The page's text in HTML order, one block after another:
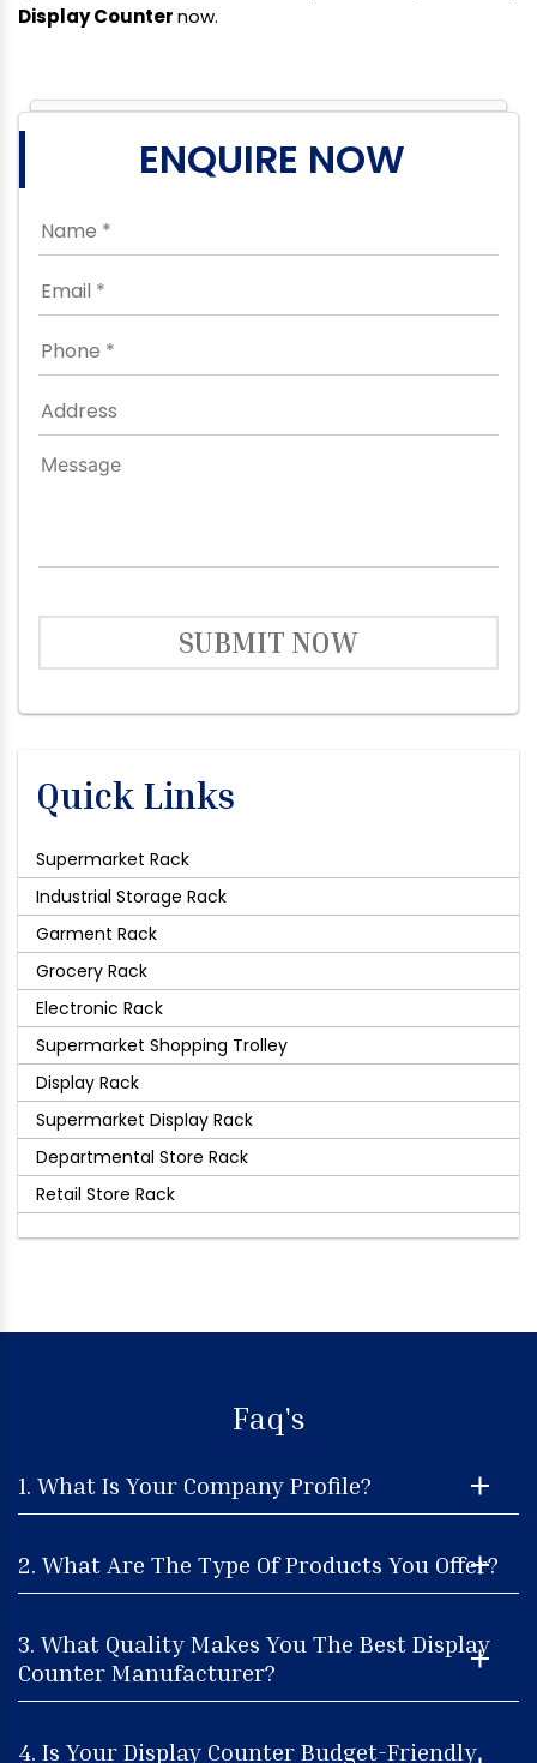
Display Counternow.
ENQUIRE NOW
SUBMIT NOW
Quick Links
Supermarket Rack
Industrial Storage Rack
Garment Rack
Grocery Rack
Electronic Rack
Supermarket Shopping Trolley
Display Rack
Supermarket Display Rack
Departmental Store Rack
Retail Store Rack
Faq's
1. What Is Your Company Profile?
2. What Are The Type Of Products You Offer?
3. What Quality Makes You The Best Display
Counter Manufacturer?
4. Is Your Display Counter Budget-Friendly